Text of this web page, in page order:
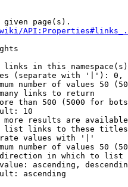
given page(s).
in this
(separate with '|'):
number of values 50
links to return
than 500 (5000 for
10
results are
links to these
values with '|'
number of values 50
in which to list
ascending,
ascending